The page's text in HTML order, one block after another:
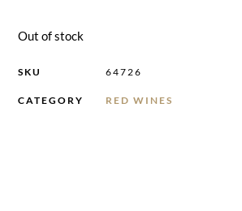
Out of stock
SKU 64726
CATEGORY RED WINES